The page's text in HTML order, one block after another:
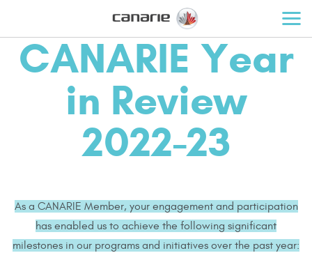
CANARIE Year
in Review
2022-23
As a CANARIE Member, your engagement and participation
has enabled us to achieve the following significant
milestones in our programs and initiatives over the past year: